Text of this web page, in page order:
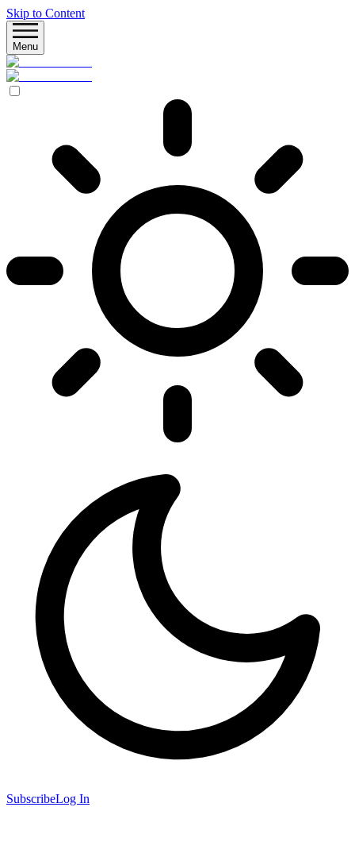
Skip to Content
Menu
SubscribeLog In